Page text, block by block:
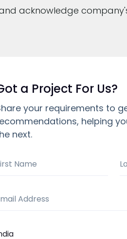
acknowledge
a Project For Us?
your requirements to
helping
next.